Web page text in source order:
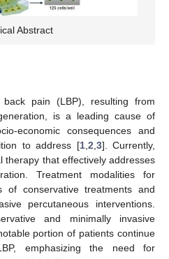
Abstract
back pain (LBP), resulting from
is a leading cause of
economic consequences and
to address [1,2,3]. Currently,
therapy that effectively addresses
Treatment modalities for
of conservative treatments and
percutaneous interventions.
and minimally invasive
portion of patients continue
emphasizing the need for